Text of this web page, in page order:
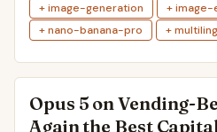
+ image-generation
+ image-
+ nano-banana-pro
+
Opus 5 on Vending-
Again the Best